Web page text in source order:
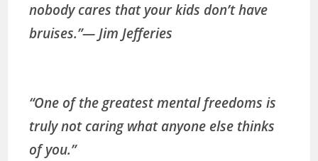
nobody cares that your kids don’t have
bruises.”— Jim Jefferies
“One of the greatest mental freedoms is
truly not caring what anyone else thinks
of you.”